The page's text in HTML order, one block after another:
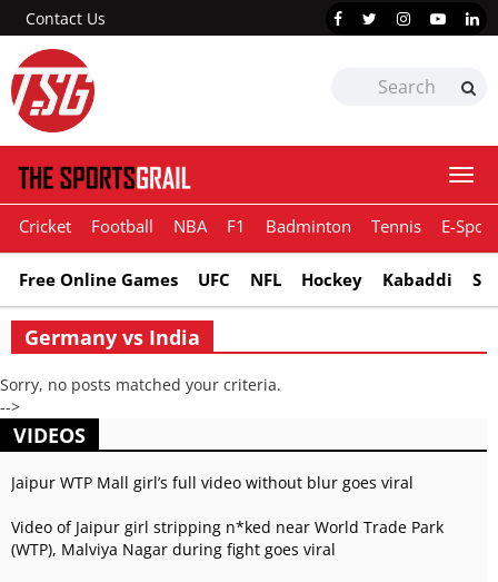
Contact Us
Cricket Football NBA F1 Badminton Tennis E-
Free Online Games UFC NFL Hockey Kabaddi
Germany vs India
Sorry, no posts matched your criteria.
-->
VIDEOS
Jaipur WTP Mall girl’s full video without blur goes viral
Video of Jaipur girl stripping n*ked near World Trade Park
(WTP), Malviya Nagar during fight goes viral